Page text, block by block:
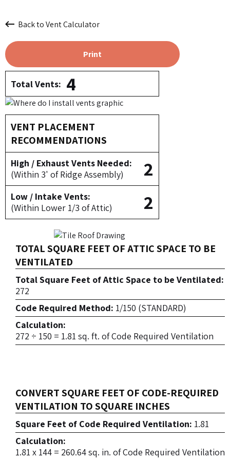
Back to Vent Calculator
Print
Total Vents: 4
VENT PLACEMENT
RECOMMENDATIONS
High / Exhaust Vents Needed:
(Within 3' of Ridge Assembly)
2
Low / Intake Vents:
(Within Lower 1/3 of Attic)
2
TOTAL SQUARE FEET OF ATTIC SPACE TO BE
VENTILATED
Total Square Feet of Attic Space to be Ventilated:
272
Code Required Method: 1/150 (STANDARD)
Calculation:
272 ÷ 150 = 1.81 sq. ft. of Code Required Ventilation
CONVERT SQUARE FEET OF CODE-REQUIRED
VENTILATION TO SQUARE INCHES
Square Feet of Code Required Ventilation: 1.81
Calculation:
1.81 x 144 = 260.64 sq. in. of Code Required Ventilation